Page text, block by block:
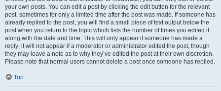
your own posts. You can edit a post by clicking the edit button for the relevant
post, sometimes for only a limited time after the post was made. If someone has
already replied to the post, you will find a small piece of text output below the
post when you return to the topic which lists the number of times you edited it
along with the date and time. This will only appear if someone has made a
reply; it will not appear if a moderator or administrator edited the post, though
they may leave a note as to why they’ve edited the post at their own discretion.
Please note that normal users cannot delete a post once someone has replied.
Top